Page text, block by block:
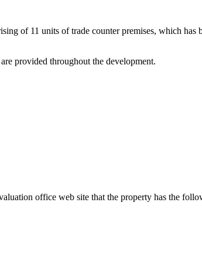
of 11 units of trade counter premises, which
provided throughout the development.
office web site that the property has the